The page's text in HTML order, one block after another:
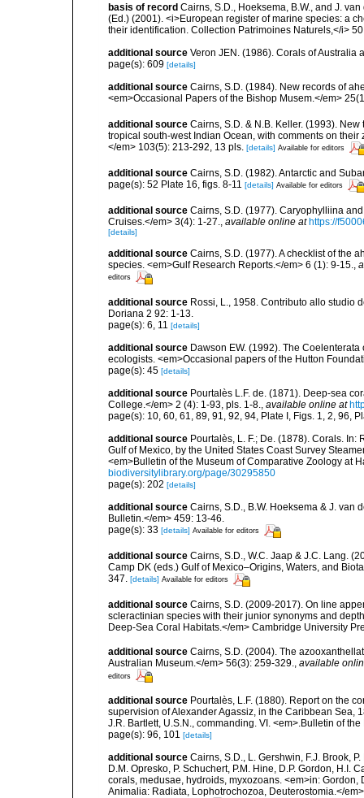
basis of record Cairns, S.D., Hoeksema, B.W., and J.
(Ed.) (2001). <i>European register of marine species: a
their identification. Collection Patrimoines Naturels,</i>
additional source Veron JEN. (1986). Corals of Australia
page(s): 609 [details]
additional source Cairns, S.D. (1984). New records of
<em>Occasional Papers of the Bishop Musem.</em>
additional source Cairns, S.D. & N.B. Keller. (1993).
tropical south-west Indian Ocean, with comments on
</em> 103(5): 213-292, 13 pls. [details] Available for editors
additional source Cairns, S.D. (1982). Antarctic and
page(s): 52 Plate 16, figs. 8-11 [details] Available for editors
additional source Cairns, S.D. (1977). Caryophylliina
Cruises.</em> 3(4): 1-27.
available online at https://
[details]
additional source Cairns, S.D. (1977). A checklist of the
species. <em>Gulf Research Reports.</em> 6 (1): 9-15.
editors
additional source Rossi, L., 1958. Contributo allo studio
Doriana 2 92: 1-13.
page(s): 6, 11 [details]
additional source Dawson EW. (1992). The
ecologists. <em>Occasional papers of the Hutton
page(s): 45 [details]
additional source Pourtalès L.F. de. (1871). Deep-sea
College.</em> 2 (4): 1-93, pls. 1-8.
available online at
page(s): 10, 60, 61, 89, 91, 92, 94, Plate I, Figs. 1, 2, 96,
additional source Pourtalès, L. F.; De. (1878). Corals.
Gulf of Mexico, by the United States Coast Survey
<em>Bulletin of the Museum of Comparative Zoology at
biodiversitylibrary.org/page/30295850
page(s): 202 [details]
additional source Cairns, S.D., B.W. Hoeksema & J. van
Bulletin.</em> 459: 13-46.
page(s): 33 [details] Available for editors
additional source Cairns, S.D., W.C. Jaap & J.C. Lang.
Camp DK (eds.) Gulf of Mexico–Origins, Waters, and
347. [details] Available for editors
additional source Cairns, S.D. (2009-2017). On line
scleractinian species with their junior synonyms and
Deep-Sea Coral Habitats.</em> Cambridge University
additional source Cairns, S.D. (2004). The
Australian Museum.</em> 56(3): 259-329., available
editors
additional source Pourtalès, L.F. (1880). Report on the
supervision of Alexander Agassiz, in the Caribbean Sea,
J.R. Bartlett, U.S.N., commanding. VI. <em>.Bulletin of
page(s): 96, 101 [details]
additional source Cairns, S.D., L. Gershwin, F.J. Brook,
D.M. Opresko, P. Schuchert, P.M. Hine, D.P. Gordon, H.I.
corals, medusae, hydroids, myxozoans. <em>in:
Animalia: Radiata, Lophotrochozoa, Deuterostomia.</